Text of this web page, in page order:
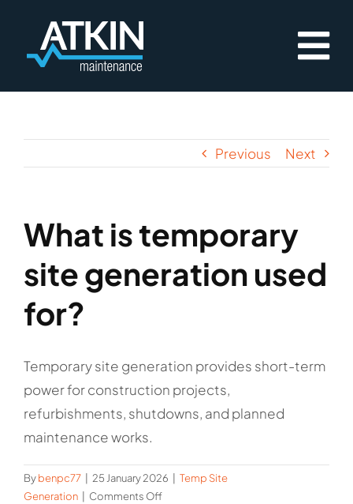
content
Previous Next
What is temporary
site generation used
for?
Temporary site generation provides short-term
power for construction projects,
refurbishments, shutdowns, and planned
maintenance works.
Bybenpc77 25 January 2026
Temp Site
Generation
Comments Offon